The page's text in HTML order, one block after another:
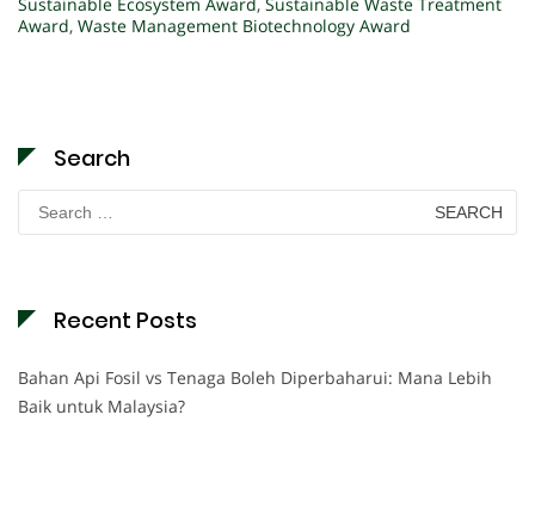
Award, Waste Management Biotechnology Award
Search
Search
for:
Recent Posts
Bahan Api Fosil vs Tenaga Boleh Diperbaharui: Mana Lebih
Baik untuk Malaysia?